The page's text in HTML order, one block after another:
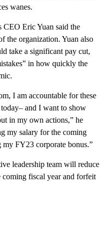
wanes.
CEO Eric Yuan said the
the organization. Yuan also
take a significant pay cut,
in how quickly the
I am accountable for these
and I want to show
in my own actions,” he
my salary for the coming
FY23 corporate bonus.”
leadership team will reduce
coming fiscal year and forfeit